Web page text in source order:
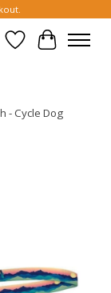
Wish List
Cart
- Cycle Dog